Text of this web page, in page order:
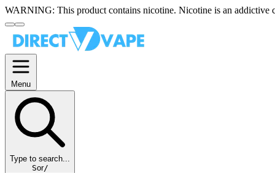
WARNING: This product contains nicotine. Nicotine is an addictive
Menu
Type to search...
Sor/